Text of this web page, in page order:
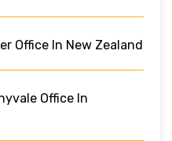
Office In New Zealand
Office In